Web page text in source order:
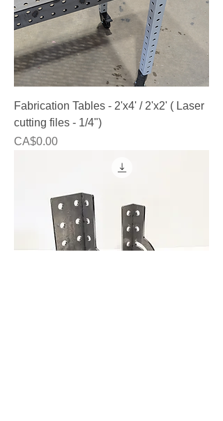
Fabrication Tables - 2'x4' / 2'x2' ( Laser
cutting files - 1/4")
Price
CA$0.00